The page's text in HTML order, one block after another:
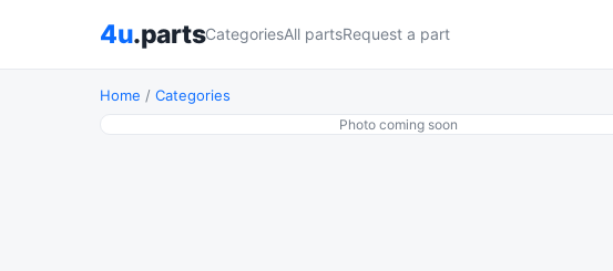
4u.partsCategoriesAll partsRequest a part
Home / Categories
Photo coming soon